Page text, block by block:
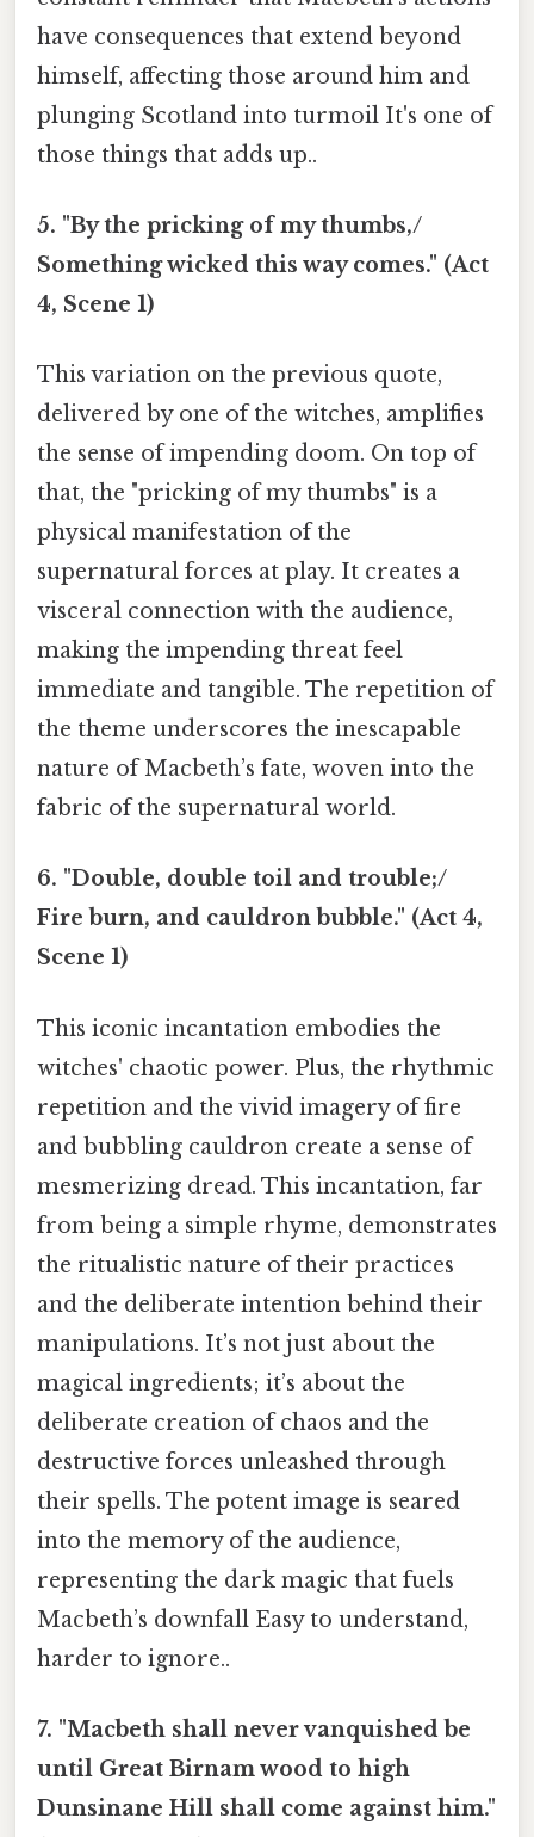
have consequences that extend beyond
himself, affecting those around him and
plunging Scotland into turmoil It's one of
those things that adds up..
5. "By the pricking of my thumbs,/
Something wicked this way comes." (Act
4, Scene 1)
This variation on the previous quote,
delivered by one of the witches, amplifies
the sense of impending doom. On top of
that, the "pricking of my thumbs" is a
physical manifestation of the
supernatural forces at play. It creates a
visceral connection with the audience,
making the impending threat feel
immediate and tangible. The repetition of
the theme underscores the inescapable
nature of Macbeth’s fate, woven into the
fabric of the supernatural world.
6. "Double, double toil and trouble;/
Fire burn, and cauldron bubble." (Act 4,
Scene 1)
This iconic incantation embodies the
witches' chaotic power. Plus, the rhythmic
repetition and the vivid imagery of fire
and bubbling cauldron create a sense of
mesmerizing dread. This incantation, far
from being a simple rhyme, demonstrates
the ritualistic nature of their practices
and the deliberate intention behind their
manipulations. It’s not just about the
magical ingredients; it’s about the
deliberate creation of chaos and the
destructive forces unleashed through
their spells. The potent image is seared
into the memory of the audience,
representing the dark magic that fuels
Macbeth’s downfall Easy to understand,
harder to ignore..
7. "Macbeth shall never vanquished be
until Great Birnam wood to high
Dunsinane Hill shall come against him."